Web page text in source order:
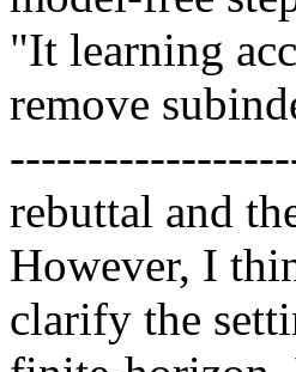
"It learning
remove
rebuttal and
However, I
clarify the